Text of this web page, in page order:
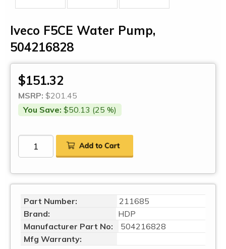
Iveco F5CE Water Pump,
504216828
$151.32
MSRP: $201.45
You Save: $50.13 (25 %)
Part Number:
211685
Brand:
HDP
Manufacturer Part No:
504216828
Mfg Warranty: